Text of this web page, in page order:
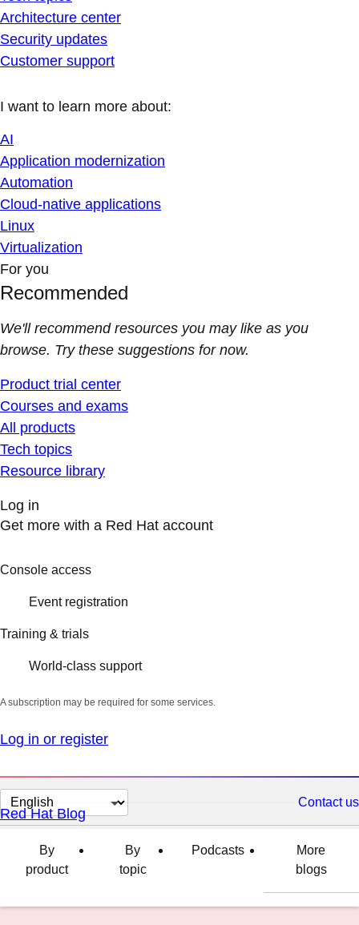
Architecture center
Security updates
Customer support
I want to learn more about:
AI
Application modernization
Automation
Cloud-native applications
Linux
Virtualization
For you
Recommended
We'll recommend resources you may like as you
browse. Try these suggestions for now.
Product trial center
Courses and exams
All products
Tech topics
Resource library
Log in
Get more with a Red Hat account
Console access
Event registration
Training & trials
World-class support
A subscription may be required for some services.
Log in or register
Change
page
language
Contact us
Red Hat Blog
By
product
By
topic
Podcasts
More
blogs